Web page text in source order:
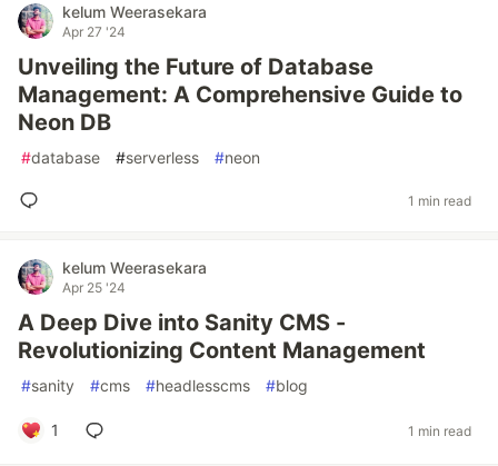
kelum Weerasekara
Apr 27 '24
Unveiling the Future of Database
Management: A Comprehensive Guide to
Neon DB
#database #serverless #neon
1 min read
kelum Weerasekara
Apr 25 '24
A Deep Dive into Sanity CMS -
Revolutionizing Content Management
#sanity #cms #headlesscms #blog
1 1 min read